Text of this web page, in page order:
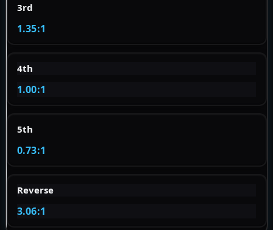
3rd
1.35:1
4th
1.00:1
5th
0.73:1
Reverse
3.06:1